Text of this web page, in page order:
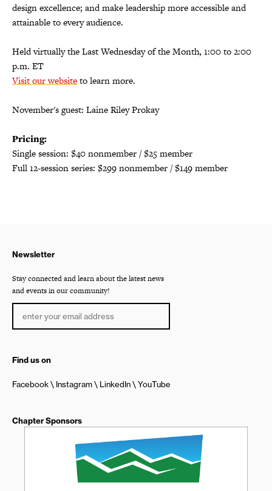
design excellence; and make leadership more accessible and
attainable to every audience.
Held virtually the Last Wednesday of the Month, 1:00 to 2:00
p.m. ET
Visit our websiteto learn more.
November's guest: Laine Riley Prokay
Pricing:
Single session: $40 nonmember / $25 member
Full 12-session series: $299 nonmember / $149 member
Newsletter
Stay connected and learn about the latest news
and events in our community!
Find us on
Facebook Instagram LinkedIn YouTube
Chapter Sponsors